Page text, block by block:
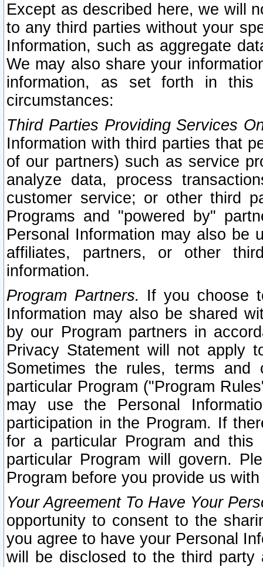
Except as described here, we will
to any third parties without your
Information, such as aggregate
We may also share your
information, as set forth in this
circumstances:
Third Parties Providing Services
Information with third parties that
of our partners) such as service
analyze data, process
customer service; or other third
Programs and "powered by"
Personal Information may also be
affiliates, partners, or other
information.
Program Partners. If you choose
Information may also be shared
by our Program partners in
Privacy Statement will not apply
Sometimes the rules, terms
particular Program ("Program
may use the Personal
participation in the Program. If
for a particular Program and
particular Program will govern.
Program before you provide us
Your Agreement To Have Your
opportunity to consent to the
you agree to have your Personal
will be disclosed to the third party